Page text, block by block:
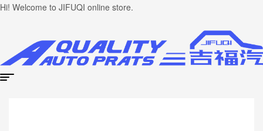
Hi! Welcome to JIFUQI online store.